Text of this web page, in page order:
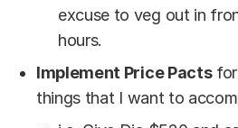
excuse to veg out in
hours.
Implement Price Pactsfor
things that I want to